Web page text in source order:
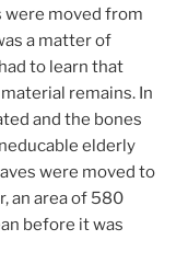
were moved from
a matter of
to learn that
remains. In
and the bones
elderly
were moved to
an area of 580
before it was